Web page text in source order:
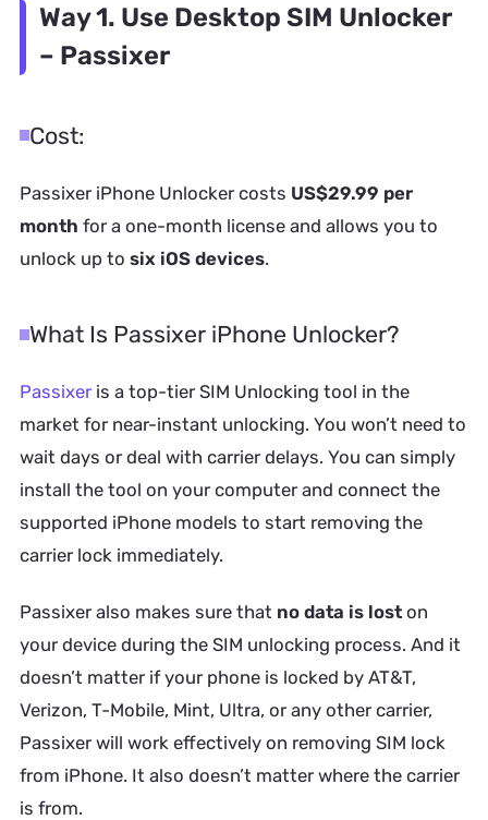
Way 1. Use Desktop SIM Unlocker
– Passixer
Cost:
Passixer iPhone Unlocker costs US$29.99 per
month for a one-month license and allows you to
unlock up to six iOS devices.
What Is Passixer iPhone Unlocker?
Passixeris a top-tier SIM Unlocking tool in the
market for near-instant unlocking. You won’t need to
wait days or deal with carrier delays. You can simply
install the tool on your computer and connect the
supported iPhone models to start removing the
carrier lock immediately.
Passixer also makes sure that no data is loston
your device during the SIM unlocking process. And it
doesn’t matter if your phone is locked by AT&T,
Verizon, T-Mobile, Mint, Ultra, or any other carrier,
Passixer will work effectively on removing SIM lock
from iPhone. It also doesn’t matter where the carrier
is from.